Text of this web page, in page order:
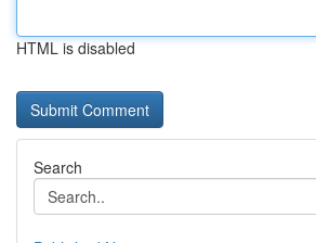
HTML is disabled
Search